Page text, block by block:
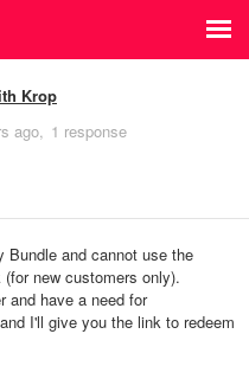
Krop
ago 1 response
Bundle and cannot use the
new customers only).
and have a need for
I'll give you the link to redeem